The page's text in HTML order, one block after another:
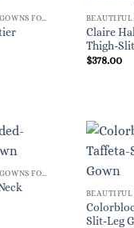
Claire
Thigh-Slit
$378.00
BEAUTIFUL EVENING GOWNS FOR WOMEN
Slit-Leg